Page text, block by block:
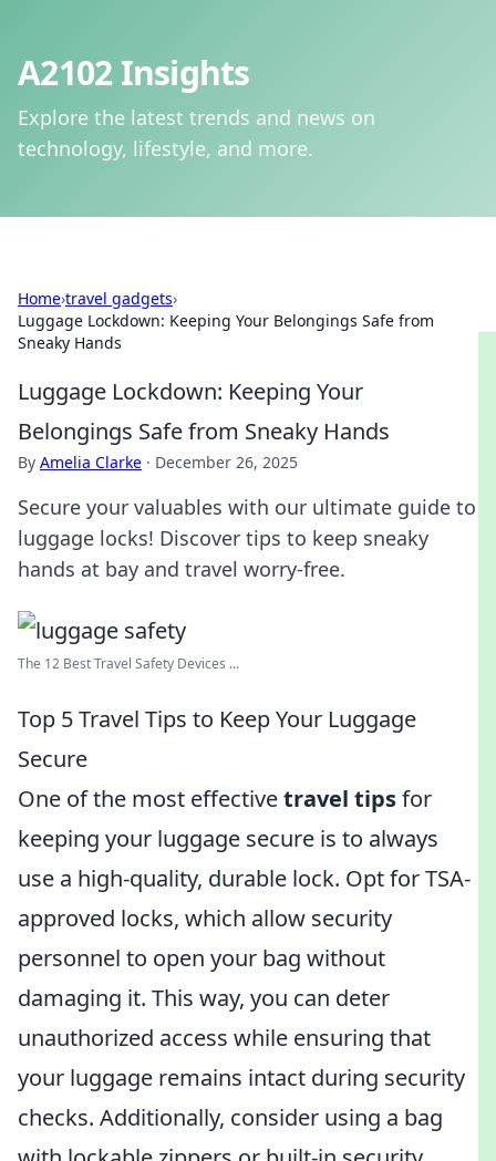
A2102 Insights
Explore the latest trends and news on
technology, lifestyle, and more.
Home›travel gadgets›
Luggage Lockdown: Keeping Your Belongings Safe from
Sneaky Hands
Luggage Lockdown: Keeping Your
Belongings Safe from Sneaky Hands
By Amelia Clarke · December 26, 2025
Secure your valuables with our ultimate guide to
luggage locks! Discover tips to keep sneaky
hands at bay and travel worry-free.
The 12 Best Travel Safety Devices ...
Top 5 Travel Tips to Keep Your Luggage
Secure
One of the most effectivetravel tipsfor
keeping your luggage secure is to always
use a high-quality, durable lock. Opt for TSA-
approved locks, which allow security
personnel to open your bag without
damaging it. This way, you can deter
unauthorized access while ensuring that
your luggage remains intact during security
checks. Additionally, consider using a bag